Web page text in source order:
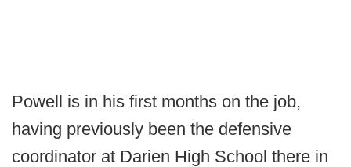
Powell is in his first months on the job,
having previously been the defensive
coordinator at Darien High School there in